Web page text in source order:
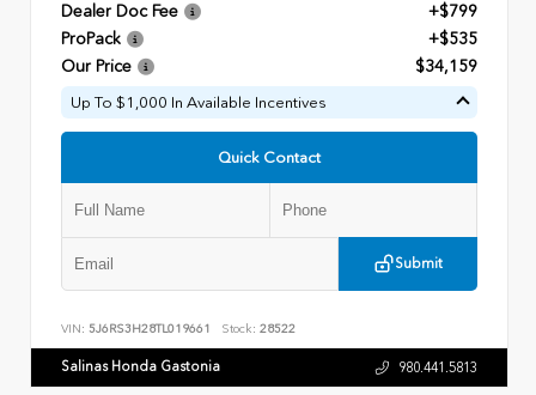
Dealer Doc Fee
+$799
ProPack
+$535
Our Price
$34,159
Up To $1,000 In Available Incentives
Quick Contact
Submit
VIN: 5J6RS3H28TL019661 Stock: 28522
Salinas Honda Gastonia 980.441.5813